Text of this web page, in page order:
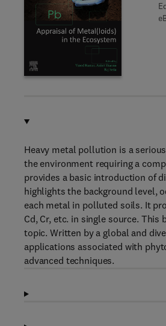
Heavy metal pollution is a
the environment requiring a
provides a basic introduction of
highlights the background level,
each metal in polluted soils. It
Cd, Cr, etc. in single source.
topic. Written by a global and
applications associated with
advanced techniques.